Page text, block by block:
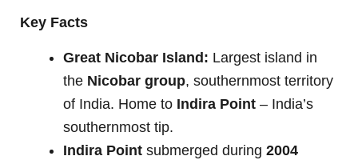
Key Facts
Great Nicobar Island: Largest island in
the Nicobar group, southernmost territory
of India. Home to Indira Point – India’s
southernmost tip.
Indira Point submerged during 2004